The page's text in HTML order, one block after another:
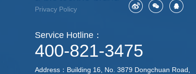
Privacy Policy
Service Hotline：
400-821-3475
Address：Building 16, No. 3879 Dongchuan Road,